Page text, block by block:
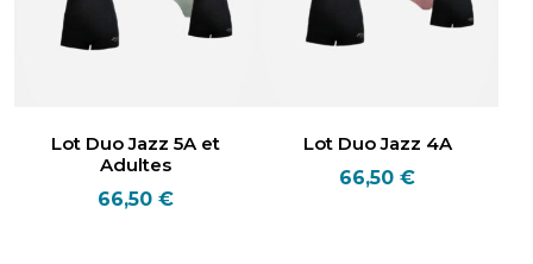
Lot Duo Jazz 5A et
Adultes
66,50 €
Lot Duo Jazz 4A
66,50€